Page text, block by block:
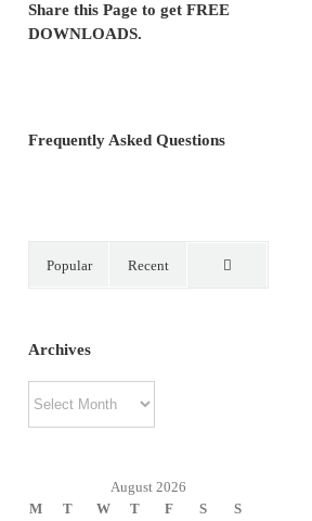
Share this Page to get FREE
DOWNLOADS.
Frequently Asked Questions
Popular Recent
Archives
August 2026
M
T W T F S
S